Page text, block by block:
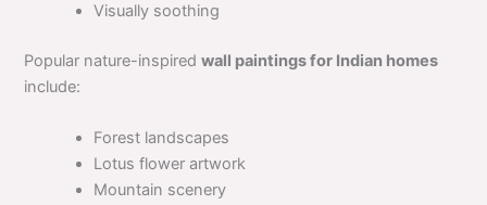
Visually soothing
Popular nature-inspiredwall paintings for Indian homes
include:
Forest landscapes
Lotus flower artwork
Mountain scenery